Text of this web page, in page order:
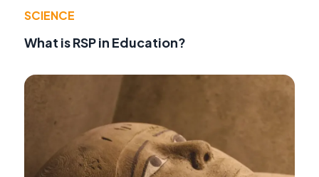
SCIENCE
What is RSP in Education?